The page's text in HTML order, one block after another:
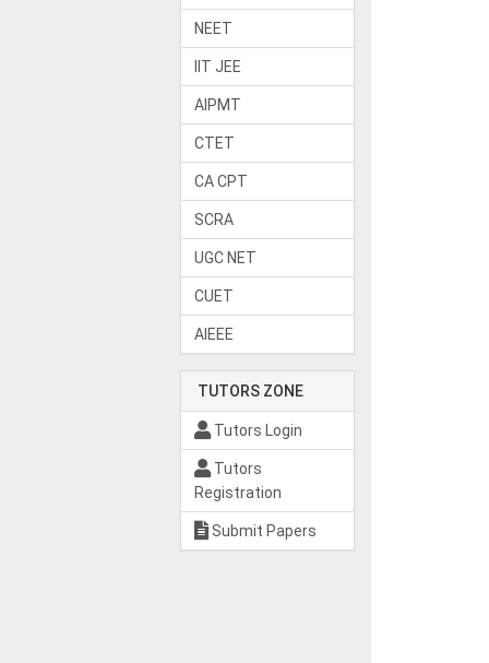
NEET
IIT JEE
AIPMT
CTET
CA CPT
SCRA
UGC NET
CUET
AIEEE
TUTORS ZONE
Tutors Login
Tutors
Registration
Submit Papers